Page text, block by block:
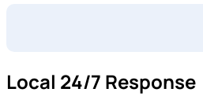
Local 24/7 Response